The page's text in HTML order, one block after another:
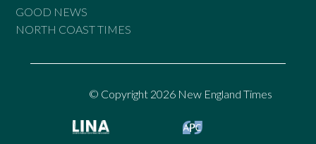
GOOD NEWS
NORTH COAST TIMES
© Copyright 2026 New England Times